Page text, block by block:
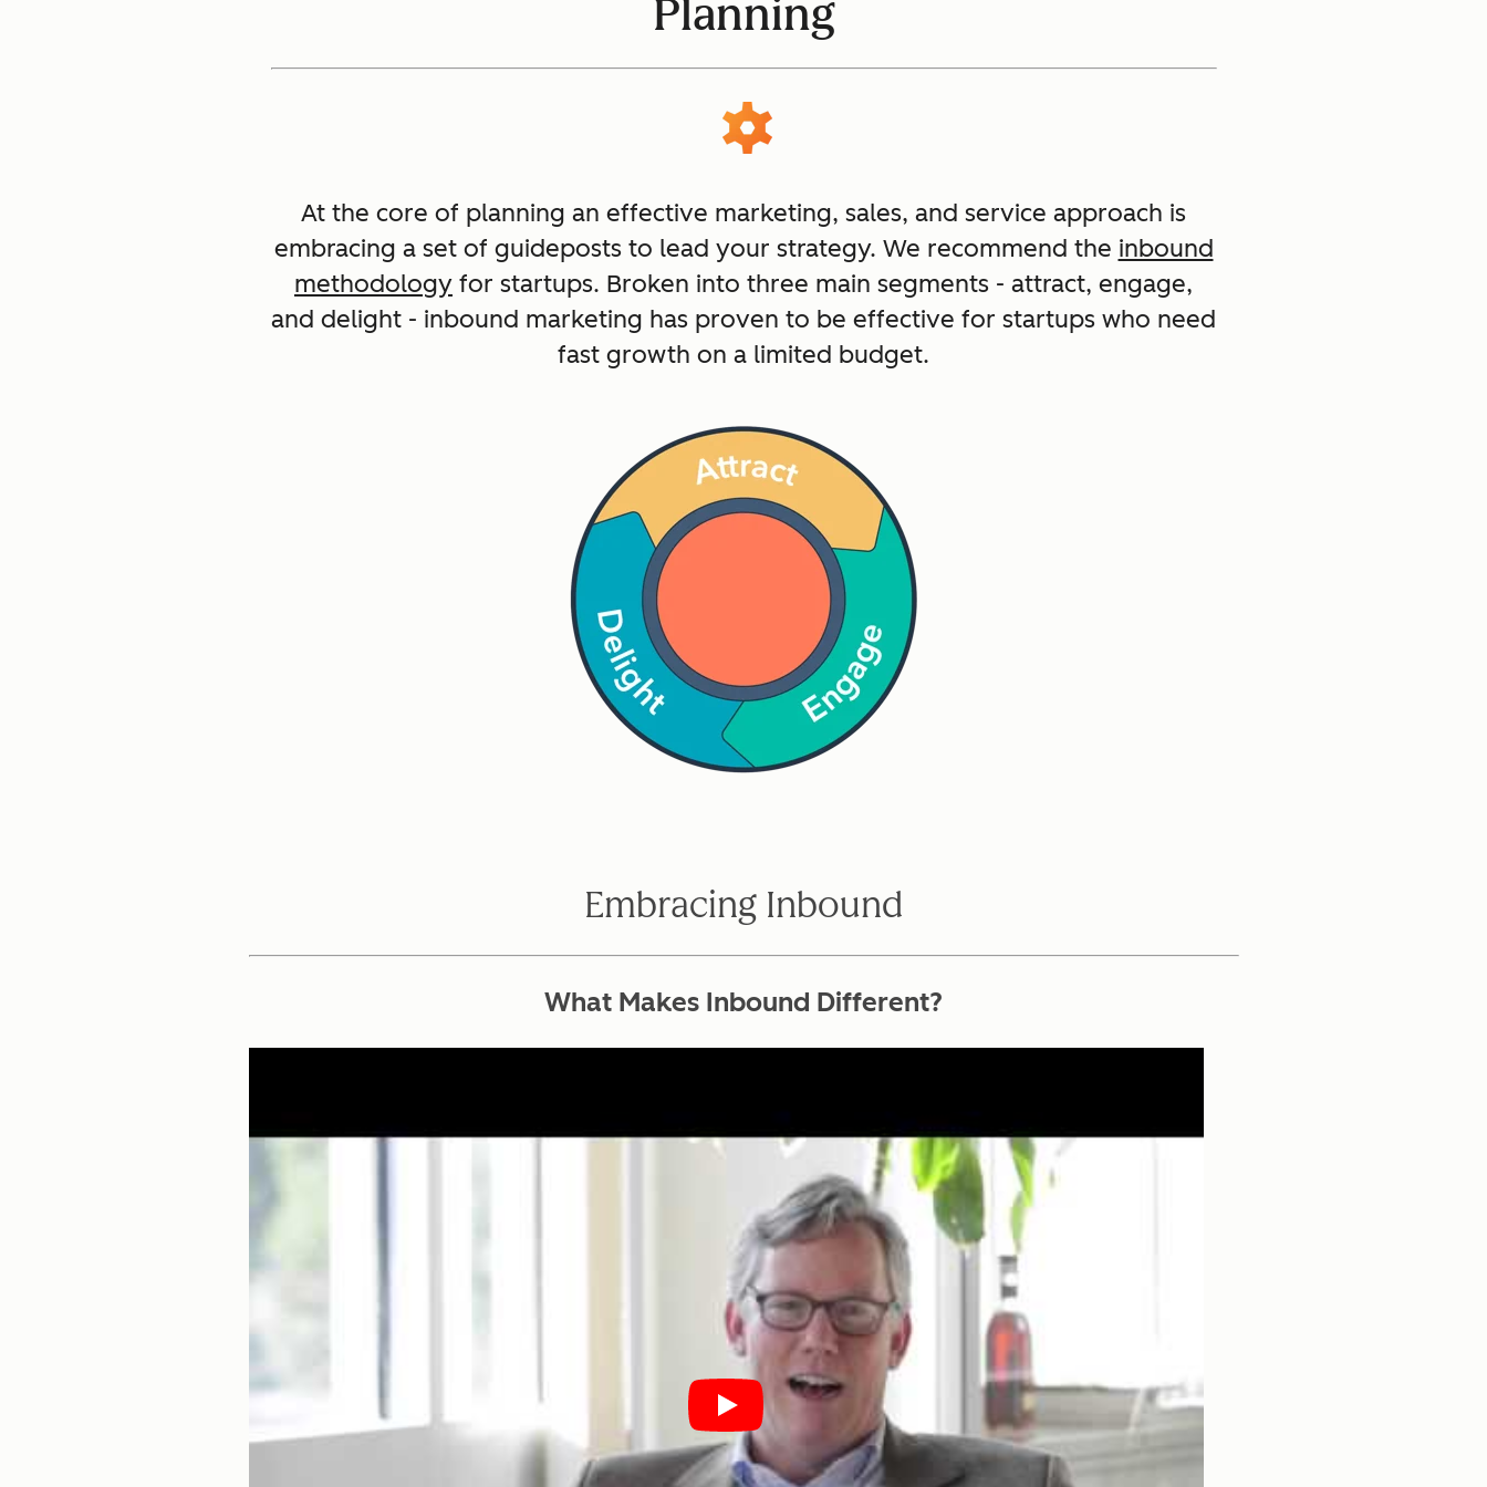
Planning
At the core of planning an effective marketing, sales, and service approach is
embracing a set of guideposts to lead your strategy. We recommend the inbound
methodology for startups. Broken into three main segments - attract, engage,
and delight - inbound marketing has proven to be effective for startups who need
fast growth on a limited budget.
Embracing Inbound
What Makes Inbound Different?